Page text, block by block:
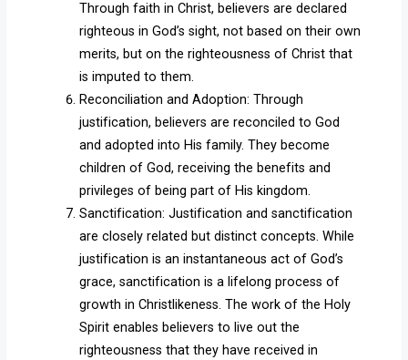
Through faith in Christ, believers are declared
righteous in God’s sight, not based on their own
merits, but on the righteousness of Christ that
is imputed to them.
Reconciliation and Adoption: Through
justification, believers are reconciled to God
and adopted into His family. They become
children of God, receiving the benefits and
privileges of being part of His kingdom.
Sanctification: Justification and sanctification
are closely related but distinct concepts. While
justification is an instantaneous act of God’s
grace, sanctification is a lifelong process of
growth in Christlikeness. The work of the Holy
Spirit enables believers to live out the
righteousness that they have received in